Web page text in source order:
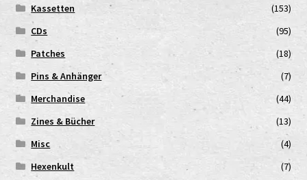
Kassetten
(153)
CDs
(95)
Patches
(18)
Pins & Anhänger
(7)
Merchandise
(44)
Zines & Bücher
(13)
Misc
(4)
Hexenkult
(7)